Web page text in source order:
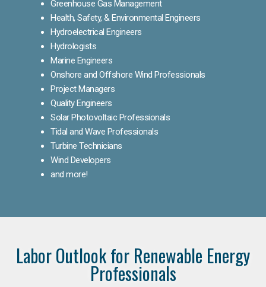
Greenhouse Gas Management
Health, Safety, & Environmental Engineers
Hydroelectrical Engineers
Hydrologists
Marine Engineers
Onshore and Offshore Wind Professionals
Project Managers
Quality Engineers
Solar Photovoltaic Professionals
Tidal and Wave Professionals
Turbine Technicians
Wind Developers
and more!
Labor Outlook for Renewable Energy
Professionals